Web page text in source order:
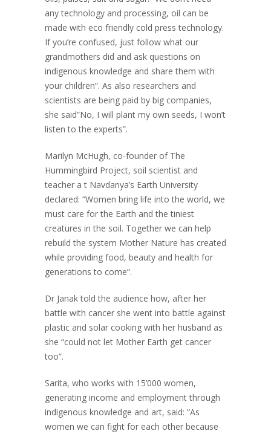
any technology and processing, oil can be
made with eco friendly cold press technology.
If you’re confused, just follow what our
grandmothers did and ask questions on
indigenous knowledge and share them with
your children”. As also researchers and
scientists are being paid by big companies,
she said”No, I will plant my own seeds, I won’t
listen to the experts”.
Marilyn McHugh, co-founder of The
Hummingbird Project, soil scientist and
teacher a t Navdanya’s Earth University
declared: “Women bring life into the world, we
must care for the Earth and the tiniest
creatures in the soil. Together we can help
rebuild the system Mother Nature has created
while providing food, beauty and health for
generations to come”.
Dr Janak told the audience how, after her
battle with cancer she went into battle against
plastic and solar cooking with her husband as
she “could not let Mother Earth get cancer
too”.
Sarita, who works with 15’000 women,
generating income and employment through
indigenous knowledge and art, said: “As
women we can fight for each other because